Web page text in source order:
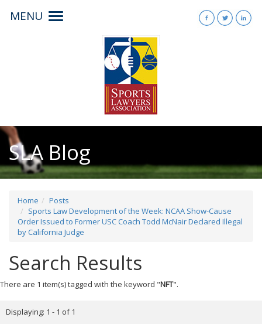
MENU
Toggle
SLA Blog
Home
Posts
Sports Law Development of the Week: NCAA Show-Cause
Order Issued to Former USC Coach Todd McNair Declared Illegal
by California Judge
Search Results
There are 1 item(s) tagged with the keyword "NFT".
Displaying: 1 - 1 of 1